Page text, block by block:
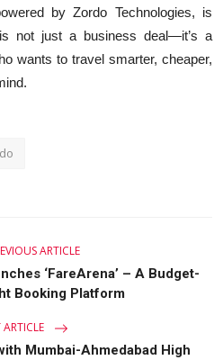
by Zordo Technologies, is
not just a business deal—it’s a
wants to travel smarter, cheaper,
ARTICLE
‘FareArena’ – A Budget-
Booking Platform
ARTICLE
Mumbai-Ahmedabad High